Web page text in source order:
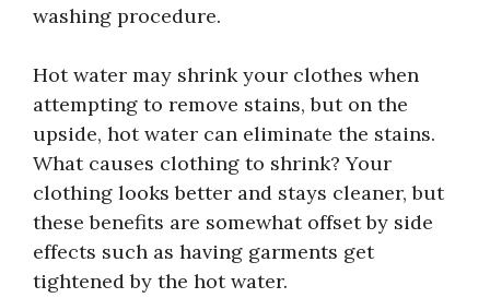
washing procedure.
Hot water may shrink your clothes when
attempting to remove stains, but on the
upside, hot water can eliminate the stains.
What causes clothing to shrink? Your
clothing looks better and stays cleaner, but
these benefits are somewhat offset by side
effects such as having garments get
tightened by the hot water.